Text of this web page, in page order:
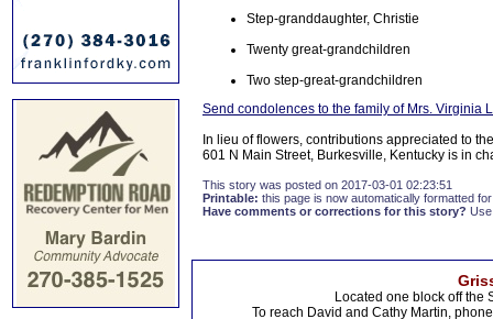
Step-granddaughter, Christie
Twenty great-grandchildren
Two step-great-grandchildren
Send condolences to the family of Mrs. Virginia
In lieu of flowers, contributions appreciated to
601 N Main Street, Burkesville, Kentucky is in
This story was posted on 2017-03-01 02:23:51
Printable: this page is now automatically formatted
Have comments or corrections for this story?
Located one block off the
To reach David and Cathy Martin,